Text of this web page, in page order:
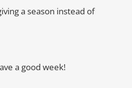
a season instead of
a good week!